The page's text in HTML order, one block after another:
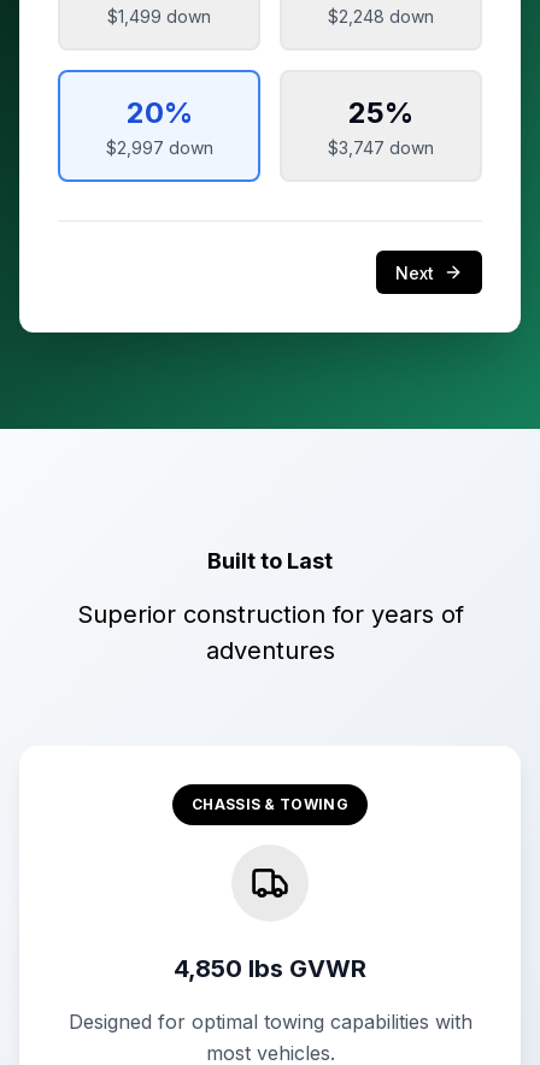
$1,499 down $2,248 down
20%
$2,997 down
25%
$3,747 down
Next
Built to Last
Superior construction for years of
adventures
CHASSIS & TOWING
4,850 lbs GVWR
Designed for optimal towing capabilities with
most vehicles.